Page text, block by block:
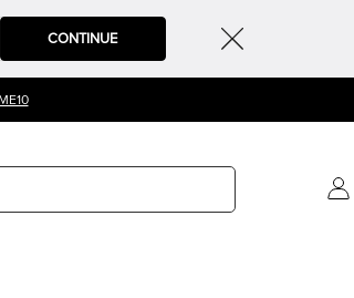
CONTINUE